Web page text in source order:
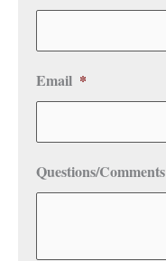
Email *
Questions/Comments